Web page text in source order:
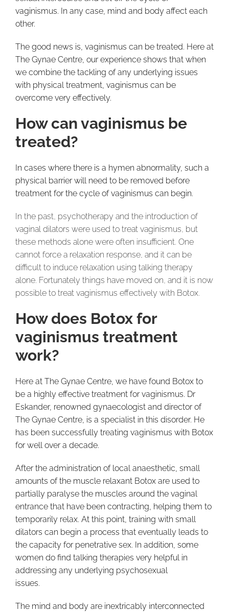
vaginismus. In any case, mind and body affect each
other.
The good news is, vaginismus can be treated. Here at
The Gynae Centre, our experience shows that when
we combine the tackling of any underlying issues
with physical treatment, vaginismus can be
overcome very effectively.
How can vaginismus be
treated?
In cases where there is a hymen abnormality, such a
physical barrier will need to be removed before
treatment for the cycle of vaginismus can begin.
In the past, psychotherapy and the introduction of
vaginal dilators were used to treat vaginismus, but
these methods alone were often insufficient. One
cannot force a relaxation response, and it can be
difficult to induce relaxation using talking therapy
alone. Fortunately things have moved on, and it is now
possible to treat vaginismus effectively with Botox.
How does Botox for
vaginismus treatment
work?
Here at The Gynae Centre, we have found Botox to
be a highly effective treatment for vaginismus. Dr
Eskander, renowned gynaecologist and director of
The Gynae Centre, is a specialist in this disorder. He
has been successfully treating vaginismus with Botox
for well over a decade.
After the administration of local anaesthetic, small
amounts of the muscle relaxant Botox are used to
partially paralyse the muscles around the vaginal
entrance that have been contracting, helping them to
temporarily relax. At this point, training with small
dilators can begin a process that eventually leads to
the capacity for penetrative sex. In addition, some
women do find talking therapies very helpful in
addressing any underlying psychosexual
issues.
The mind and body are inextricably interconnected